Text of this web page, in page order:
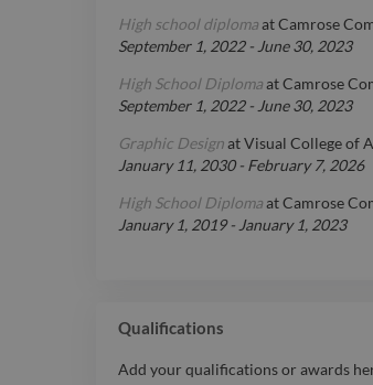
High school diplomaatCamrose
September 1, 2022- June 30, 2023
High School DiplomaatCamrose
September 1, 2022- June 30, 2023
Graphic DesignatVisual College of
January 11, 2030- February 7, 2026
High School DiplomaatCamrose
January 1, 2019- January 1, 2023
Qualifications
Add your qualifications or awards